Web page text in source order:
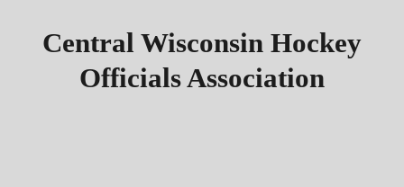
Central Wisconsin Hockey
Officials Association